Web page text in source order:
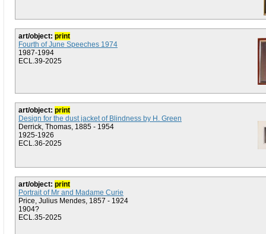
art/object: print
Fourth of June Speeches 1974
1987-1994
ECL.39-2025
art/object: print
Design for the dust jacket of Blindness by H. Green
Derrick, Thomas, 1885 - 1954
1925-1926
ECL.36-2025
art/object: print
Portrait of Mr and Madame Curie
Price, Julius Mendes, 1857 - 1924
1904?
ECL.35-2025